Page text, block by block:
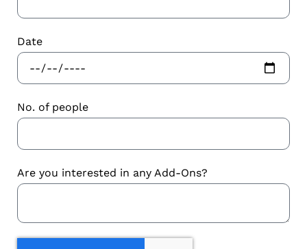
Date
No. of people
Are you interested in any Add-Ons?